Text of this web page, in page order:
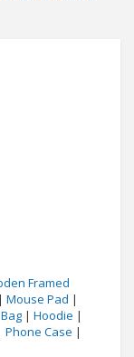
Framed
| Mouse Pad |
| Hoodie |
Phone Case |